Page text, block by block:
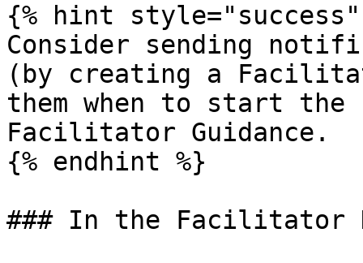
{% hint style="success"
Consider sending
(by creating a
them when to start
Facilitator Guidance.
{% endhint %}
### In the Facilitator